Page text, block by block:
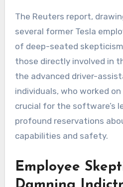
The Reuters report,
several former Tesla
of deep-seated
those directly involved in
the advanced driver-
individuals, who worked
crucial for the software’s
profound reservations
capabilities and safety.
Employee